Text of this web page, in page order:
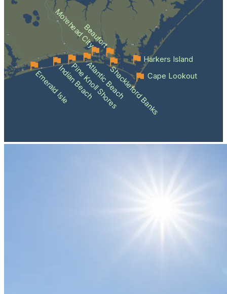
Emerald IsleIndian Beach
Pine Knoll Shores
Atlantic BeachShackleford Banks
Beaufort
Morehead City
Cape Lookout
Harkers Island